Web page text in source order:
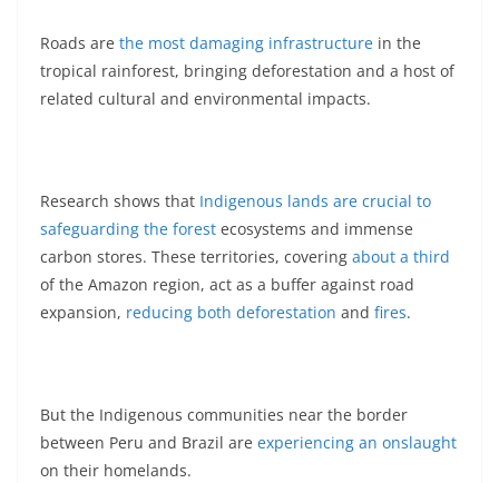
Roads are the most damaging infrastructure in the
tropical rainforest, bringing deforestation and a host of
related cultural and environmental impacts.
Research shows that Indigenous lands are crucial to
safeguarding the forest ecosystems and immense
carbon stores. These territories, covering about a third
of the Amazon region, act as a buffer against road
expansion, reducing both deforestation and fires.
But the Indigenous communities near the border
between Peru and Brazil are experiencing an onslaught
on their homelands.